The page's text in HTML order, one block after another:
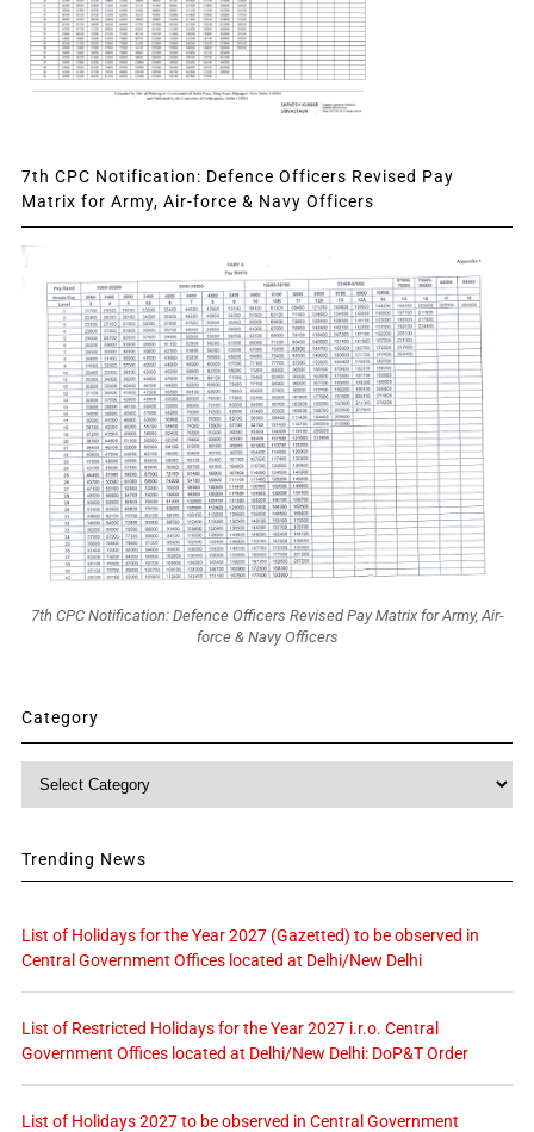
7th CPC Notification: Defence Officers Revised Pay
Matrix for Army, Air-force & Navy Officers
7th CPC Notification: Defence Officers Revised Pay Matrix for Army, Air-
force & Navy Officers
Category
Trending News
List of Holidays for the Year 2027 (Gazetted) to be observed in
Central Government Offices located at Delhi/New Delhi
List of Restricted Holidays for the Year 2027 i.r.o. Central
Government Offices located at Delhi/New Delhi: DoP&T Order
List of Holidays 2027 to be observed in Central Government